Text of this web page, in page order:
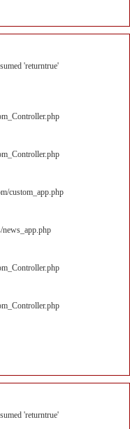
'returntrue'
custom_app.php
'returntrue'